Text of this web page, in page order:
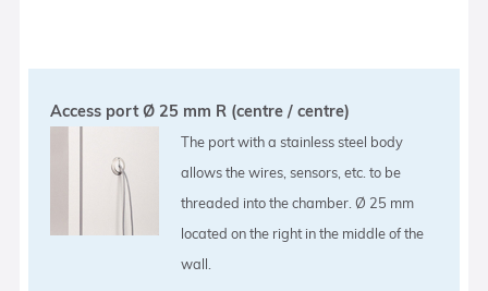
Access port Ø 25 mm R (centre / centre)
The port with a stainless steel body
allows the wires, sensors, etc. to be
threaded into the chamber. Ø 25 mm
located on the right in the middle of the
wall.